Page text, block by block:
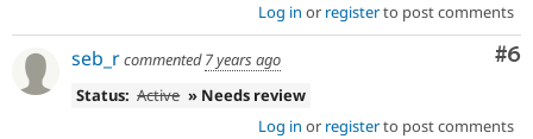
Log in or registerto post comments
#6
seb_rcommented7 years ago
Status: Active » Needs review
Log in or registerto post comments